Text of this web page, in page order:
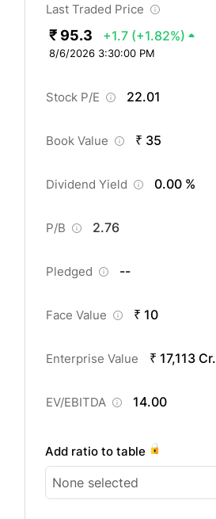
Last Traded Price
₹ 95.3 +1.7 (+1.82%)
8/6/2026 3:30:00 PM
Stock P/E 22.01
Book Value ₹ 35
Dividend Yield 0.00 %
P/B 2.76
Pledged --
Face Value ₹ 10
Enterprise Value ₹ 17,113 Cr.
EV/EBITDA 14.00
Add ratio to table
None selected